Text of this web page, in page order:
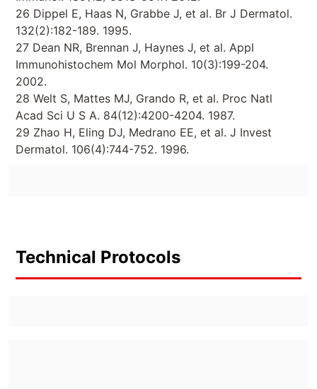
26 Dippel E, Haas N, Grabbe J, et al. Br J Dermatol.
132(2):182-189. 1995.
27 Dean NR, Brennan J, Haynes J, et al. Appl
Immunohistochem Mol Morphol. 10(3):199-204.
2002.
28 Welt S, Mattes MJ, Grando R, et al. Proc Natl
Acad Sci U S A. 84(12):4200-4204. 1987.
29 Zhao H, Eling DJ, Medrano EE, et al. J Invest
Dermatol. 106(4):744-752. 1996.
Technical Protocols